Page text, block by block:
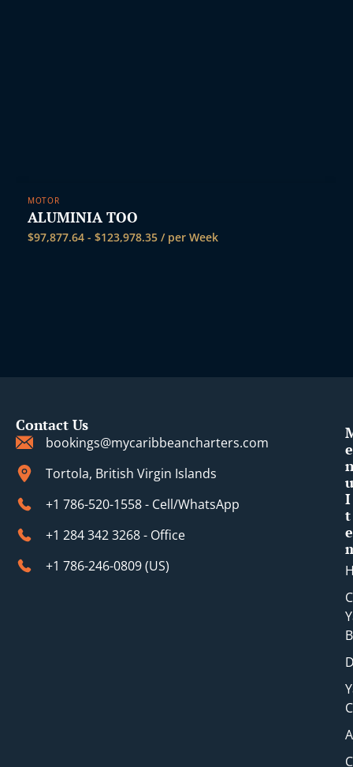
MOTOR
ALUMINIA TOO
$97,877.64 - $123,978.35 / per Week
Contact Us
bookings@mycaribbeancharters.com
Tortola, British Virgin Islands
+1 786-520-1558 - Cell/WhatsApp
+1 284 342 3268 - Office
+1 786-246-0809 (​US)
e
u
I
t
e